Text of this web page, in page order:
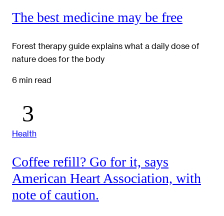
The best medicine may be free
Forest therapy guide explains what a daily dose of
nature does for the body
6 min read
Health
Coffee refill? Go for it, says
American Heart Association, with
note of caution.